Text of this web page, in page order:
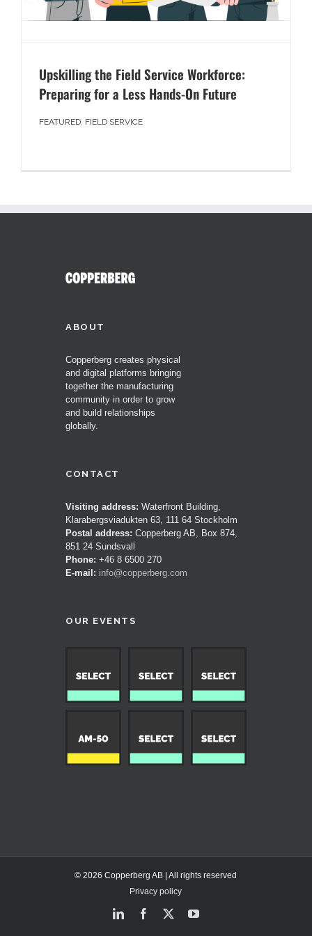
Upskilling the Field Service Workforce:
Preparing for a Less Hands-On Future
FEATURED, FIELD SERVICE
ABOUT
Copperberg creates physical
and digital platforms bringing
together the manufacturing
community in order to grow
and build relationships
globally.
CONTACT
Visiting address: Waterfront Building,
Klarabergsviadukten 63, 111 64 Stockholm
Postal address: Copperberg AB, Box 874,
851 24 Sundsvall
Phone: +46 8 6500 270
E-mail: info@copperberg.com
OUR EVENTS
© 2026 Copperberg AB | All rights reserved
Privacy policy
LinkedInFacebook
X YouTube